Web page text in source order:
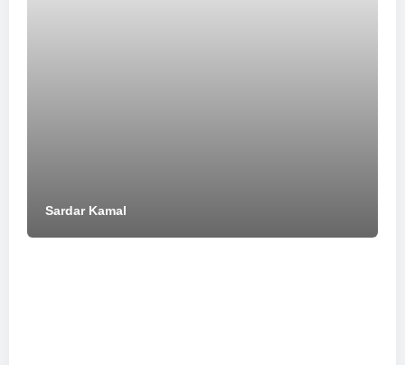
Sardar Kamal